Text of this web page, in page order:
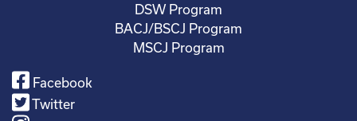
DSW Program
BACJ/BSCJ Program
MSCJ Program
Facebook
Twitter